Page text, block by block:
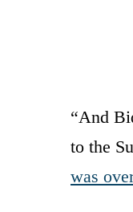
“And
to the
was